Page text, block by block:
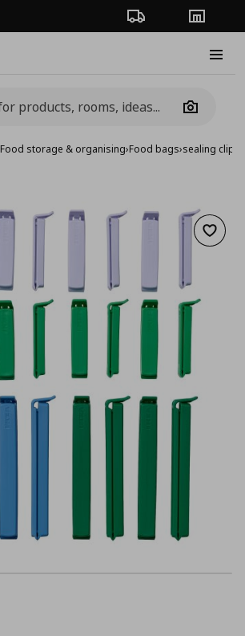
Order TrackingStores
Camera
Food storage & organising›Food bags›sealing clip,
Add